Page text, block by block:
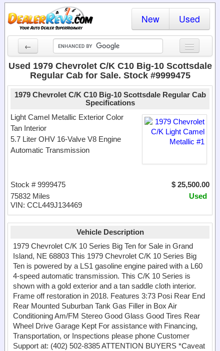
New Used
←
New Cars
Used Cars
Dealer Login
Locate a Dealer
Used 1979 Chevrolet C/K C10 Big-10 Scottsdale
Regular Cab for Sale. Stock #9999475
1979 Chevrolet C/K C10 Big-10 Scottsdale Regular Cab
Specifications
Light Camel Metallic Exterior Color
Tan Interior
5.7 Liter OHV 16-Valve V8 Engine
Automatic Transmission
$ 25,500.00
Stock # 9999475
Used
75832 Miles
VIN: CCL449J134469
Vehicle Description
1979 Chevrolet C/K 10 Series Big Ten for Sale in Grand
Island, NE 68803 This 1979 Chevrolet C/K 10 Series Big
Ten is powered by a LS1 gasoline engine paired with a L60
4-speed automatic transmission. This C/K 10 Series is
shown with a gold exterior and a tan saddle cloth interior.
Frame off restoration in 2018. Features 3:73 Posi Rear End
Rear Mounted Suburban Tank Gas Filler in Box Air
Conditioning Am/FM Stereo Good Glass Good Tires Rear
Wheel Drive Garage Kept For assistance with Financing,
Transportation, or Inspections please phone Customer
Support at: (402) 502-8385 ATTENTION BUYERS *Caveat